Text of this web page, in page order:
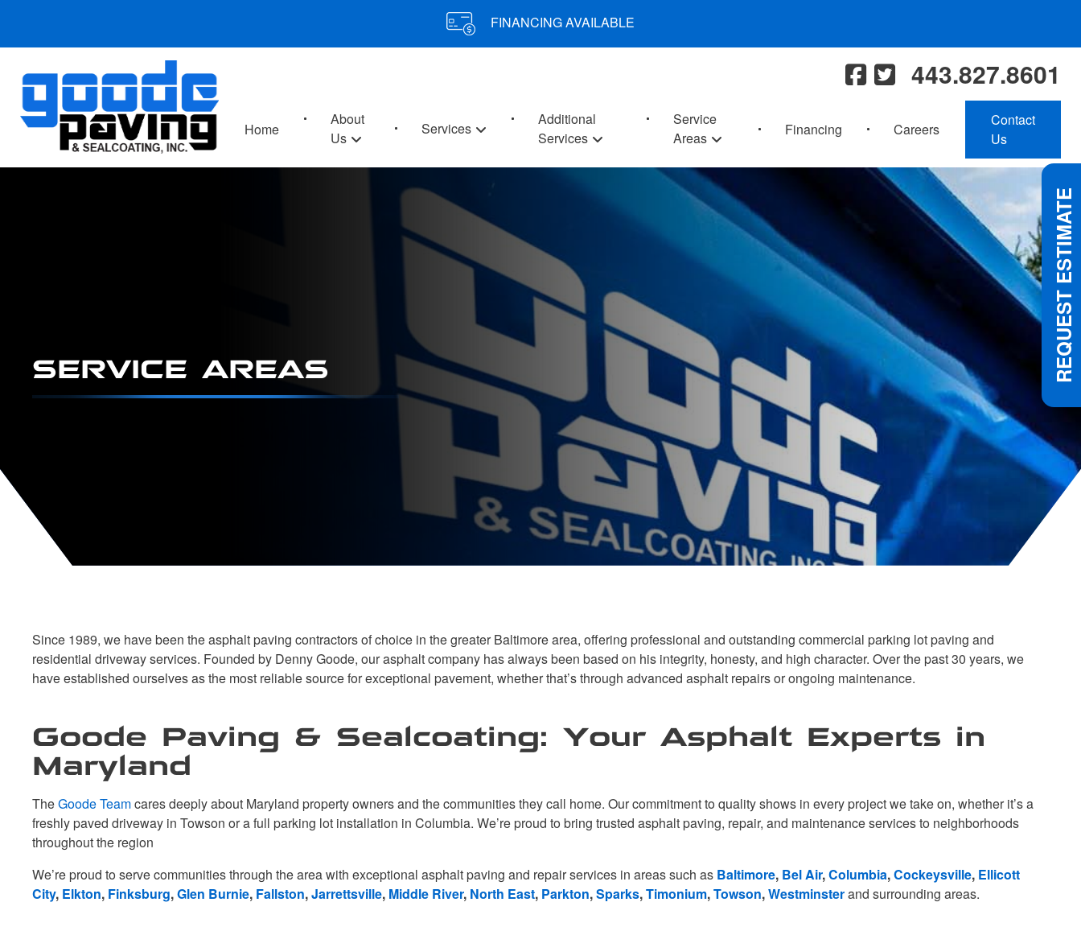
FINANCING AVAILABLE
443.827.8601
Home
About
Us
Services
Additional
Services
Service
Areas
Financing Careers
Contact
Us
SERVICE AREAS
Since 1989, we have been the asphalt paving contractors of choice in the greater Baltimore area, offering professional and outstanding commercial parking lot paving and
residential driveway services. Founded by Denny Goode, our asphalt company has always been based on his integrity, honesty, and high character. Over the past 30 years, we
have established ourselves as the most reliable source for exceptional pavement, whether that’s through advanced asphalt repairs or ongoing maintenance.
Goode Paving & Sealcoating: Your Asphalt Experts in
Maryland
TheGoode Teamcares deeply about Maryland property owners and the communities they call home. Our commitment to quality shows in every project we take on, whether it’s a
freshly paved driveway in Towson or a full parking lot installation in Columbia. We’re proud to bring trusted asphalt paving, repair, and maintenance services to neighborhoods
throughout the region
We’re proud to serve communities through the area with exceptional asphalt paving and repair services in areas such as Baltimore, Bel Air,Columbia,Cockeysville, Ellicott
City, Elkton, Finksburg,Glen Burnie, Fallston,Jarrettsville, Middle River, North East, Parkton,Sparks,Timonium,Towson,Westminsterand surrounding areas.
REQUEST ESTIMATE